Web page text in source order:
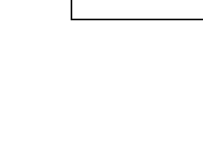
Survival Stationery